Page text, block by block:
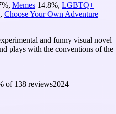
%, Memes 14.8%, LGBTQ+
, Choose Your Own Adventure
and funny visual novel
plays with the conventions of the
of 138 reviews2024